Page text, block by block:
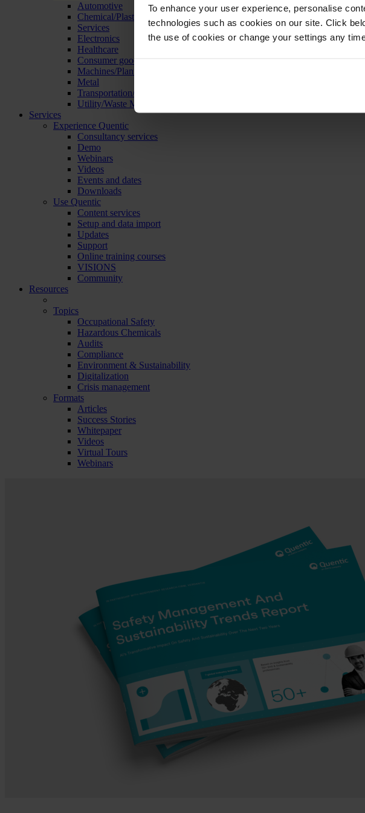
To enhance your user experience, personalise
technologies such as cookies on our site. Click
the use of cookies or change your settings any
Automotive
Chemical/Plastics
Services
Electronics
Healthcare
Consumer goods
Machines/Plants/Equipment
Metal
Transportation/Logistics
Utility/Waste Management
Services
Experience Quentic
Consultancy services
Demo
Webinars
Videos
Events and dates
Downloads
Use Quentic
Content services
Setup and data import
Updates
Support
Online training courses
VISIONS
Community
Resources
Topics
Occupational Safety
Hazardous Chemicals
Audits
Compliance
Environment & Sustainability
Digitalization
Crisis management
Formats
Articles
Success Stories
Whitepaper
Videos
Virtual Tours
Webinars